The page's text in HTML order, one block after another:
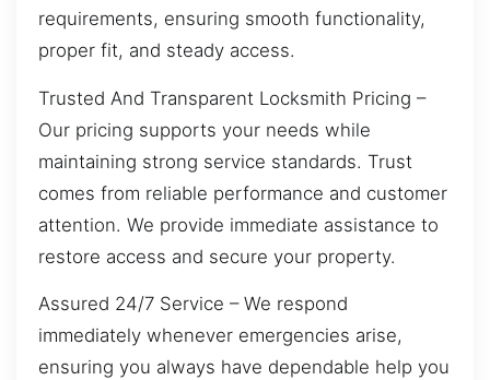
requirements, ensuring smooth functionality,
proper fit, and steady access.
Trusted And Transparent Locksmith Pricing –
Our pricing supports your needs while
maintaining strong service standards. Trust
comes from reliable performance and customer
attention. We provide immediate assistance to
restore access and secure your property.
Assured 24/7 Service – We respond
immediately whenever emergencies arise,
ensuring you always have dependable help you